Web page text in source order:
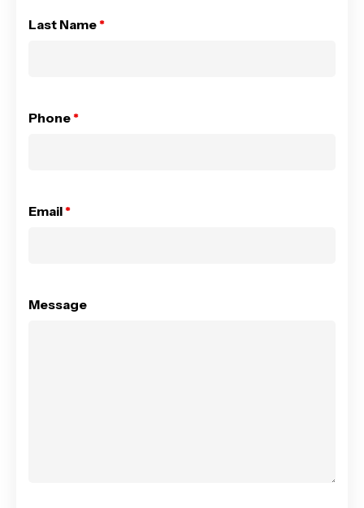
Last Name *
Phone *
Email *
Message